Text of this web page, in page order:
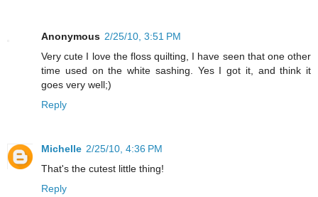
Anonymous 2/25/10, 3:51 PM
Very cute I love the floss quilting, I have seen that one other
time used on the white sashing. Yes I got it, and think it
goes very well;)
Reply
Michelle 2/25/10, 4:36 PM
That's the cutest little thing!
Reply